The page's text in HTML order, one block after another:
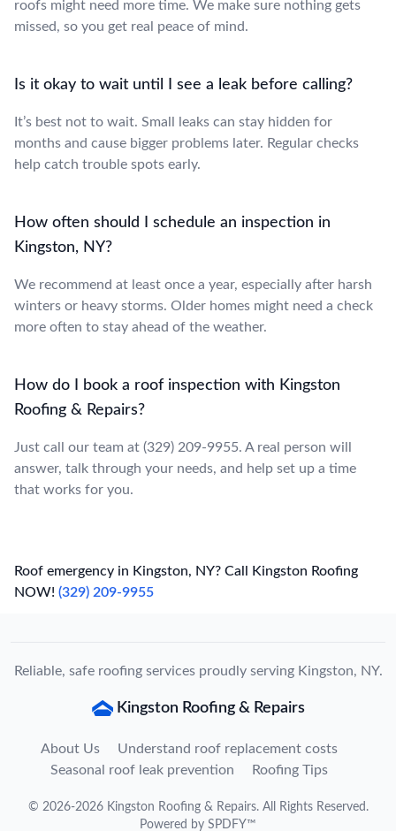
roofs might need more time. We make sure nothing gets
missed, so you get real peace of mind.
Is it okay to wait until I see a leak before calling?
It’s best not to wait. Small leaks can stay hidden for
months and cause bigger problems later. Regular checks
help catch trouble spots early.
How often should I schedule an inspection in
Kingston, NY?
We recommend at least once a year, especially after harsh
winters or heavy storms. Older homes might need a check
more often to stay ahead of the weather.
How do I book a roof inspection with Kingston
Roofing & Repairs?
Just call our team at (329) 209-9955. A real person will
answer, talk through your needs, and help set up a time
that works for you.
Roof emergency in Kingston, NY? Call Kingston Roofing
NOW! (329) 209-9955
Reliable, safe roofing services proudly serving Kingston, NY.
Kingston Roofing & Repairs
About Us
Understand roof replacement costs
Seasonal roof leak prevention
Roofing Tips
© 2026-2026 Kingston Roofing & Repairs. All Rights Reserved.
Powered by SPDFY™